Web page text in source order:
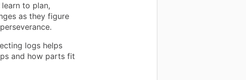
to plan,
as they figure
logs helps
and how parts fit